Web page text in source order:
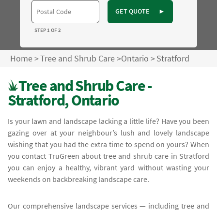
GET QUOTE ►
STEP 1 OF 2
Home>Tree and Shrub Care>Ontario >Stratford
Tree and Shrub Care -
Stratford, Ontario
Is your lawn and landscape lacking a little life? Have you been
gazing over at your neighbour’s lush and lovely landscape
wishing that you had the extra time to spend on yours? When
you contact TruGreen about tree and shrub care in Stratford
you can enjoy a healthy, vibrant yard without wasting your
weekends on backbreaking landscape care.
Our comprehensive landscape services — including tree and